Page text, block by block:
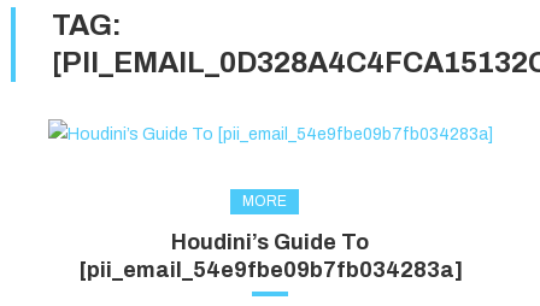
TAG:
MORE
Houdini’s Guide To
[pii_email_54e9fbe09b7fb034283a]